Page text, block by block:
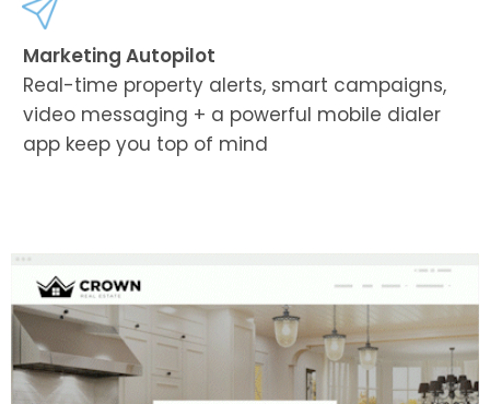
Marketing Autopilot
Real-time property alerts, smart campaigns,
video messaging + a powerful mobile dialer
app keep you top of mind